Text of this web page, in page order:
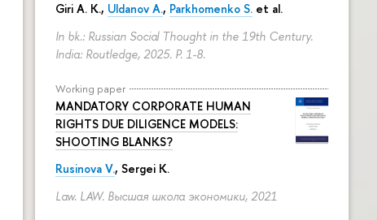
Giri A. K., Uldanov A., Parkhomenko S. et al.
In bk.: Russian Social Thought in the 19th Century.
India: Routledge, 2025. P. 1-8.
Working paper
MANDATORY CORPORATE HUMAN
RIGHTS DUE DILIGENCE MODELS:
SHOOTING BLANKS?
Rusinova V., Sergei K.
Law. LAW. Высшая школа экономики, 2021